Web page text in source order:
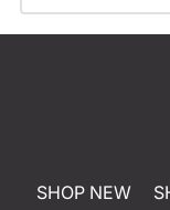
SHOP NEW